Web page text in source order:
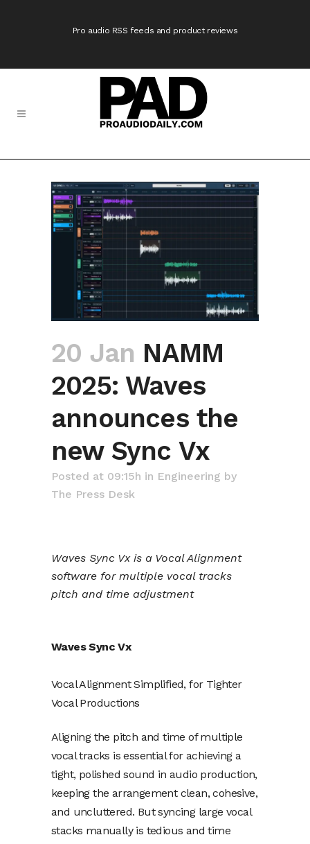
Pro audio RSS feeds and product reviews
20 Jan NAMM
2025: Waves
announces the
new Sync Vx
Posted at 09:15h in Engineering by
The Press Desk
Waves Sync Vx is a Vocal Alignment
software for multiple vocal tracks
pitch and time adjustment
Waves Sync Vx
Vocal Alignment Simplified, for Tighter
Vocal Productions
Aligning the pitch and time of multiple
vocal tracks is essential for achieving a
tight, polished sound in audio production,
keeping the arrangement clean, cohesive,
and uncluttered. But syncing large vocal
stacks manually is tedious and time